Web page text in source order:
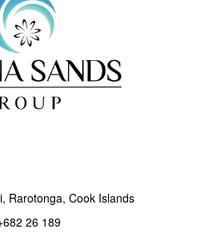
Rarotonga, Cook Islands
26 189